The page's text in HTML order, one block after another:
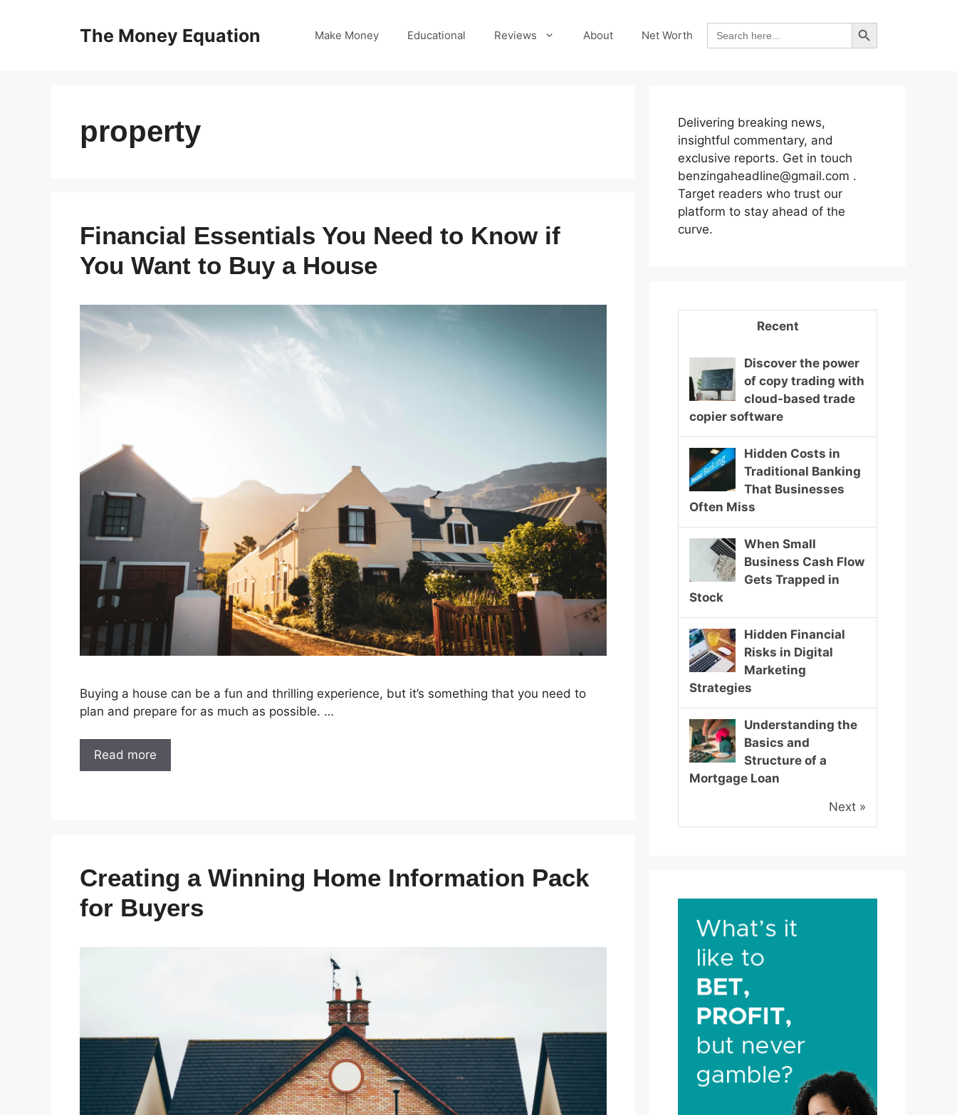
The Money Equation Make Money Educational Reviews About Net Worth
Search
for:
Search Button
property
Financial Essentials You Need to Know if
You Want to Buy a House
Buying a house can be a fun and thrilling experience, but it’s something that you need to
plan and prepare for as much as possible. …
Read more
Creating a Winning Home Information Pack
for Buyers
Delivering breaking news,
insightful commentary, and
exclusive reports. Get in touch
benzingaheadline@gmail.com .
Target readers who trust our
platform to stay ahead of the
curve.
Recent
Discover the power
of copy trading with
cloud-based trade
copier software
Hidden Costs in
Traditional Banking
That Businesses
Often Miss
When Small
Business Cash Flow
Gets Trapped in
Stock
Hidden Financial
Risks in Digital
Marketing
Strategies
Understanding the
Basics and
Structure of a
Mortgage Loan
Next »